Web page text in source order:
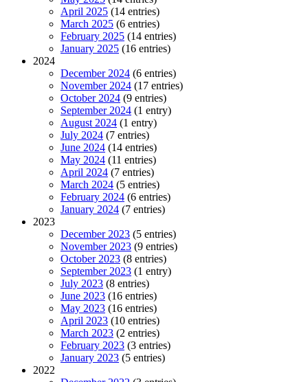
April 2025 (14 entries)
March 2025 (6 entries)
February 2025 (14 entries)
January 2025 (16 entries)
2024
December 2024 (6 entries)
November 2024 (17 entries)
October 2024 (9 entries)
September 2024 (1 entry)
August 2024 (1 entry)
July 2024 (7 entries)
June 2024 (14 entries)
May 2024 (11 entries)
April 2024 (7 entries)
March 2024 (5 entries)
February 2024 (6 entries)
January 2024 (7 entries)
2023
December 2023 (5 entries)
November 2023 (9 entries)
October 2023 (8 entries)
September 2023 (1 entry)
July 2023 (8 entries)
June 2023 (16 entries)
May 2023 (16 entries)
April 2023 (10 entries)
March 2023 (2 entries)
February 2023 (3 entries)
January 2023 (5 entries)
2022